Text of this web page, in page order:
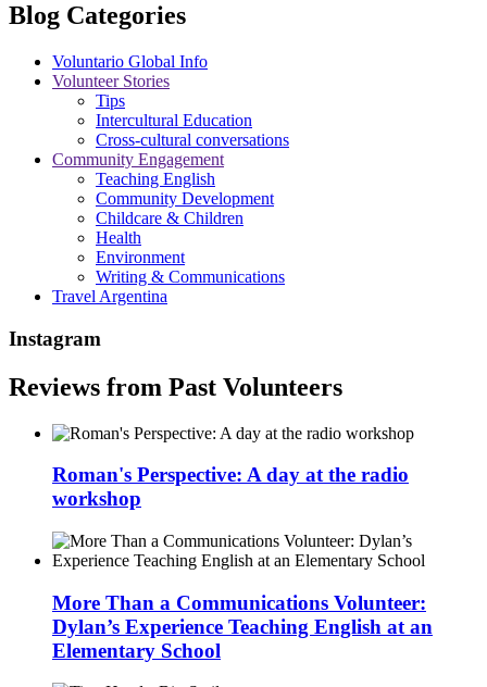
Blog Categories
Voluntario Global Info
Volunteer Stories
Tips
Intercultural Education
Cross-cultural conversations
Community Engagement
Teaching English
Community Development
Childcare & Children
Health
Environment
Writing & Communications
Travel Argentina
Instagram
Reviews from Past Volunteers
Roman's Perspective: A day at the radio
workshop
More Than a Communications Volunteer:
Dylan’s Experience Teaching English at an
Elementary School